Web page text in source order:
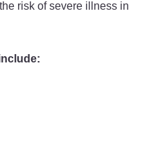
risk of severe illness in